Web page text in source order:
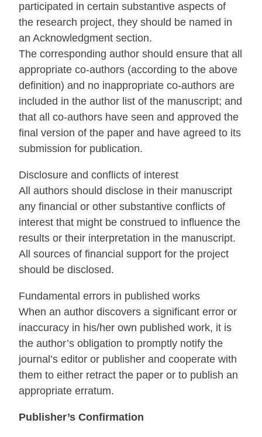
participated in certain substantive aspects of
the research project, they should be named in
an Acknowledgment section.
The corresponding author should ensure that all
appropriate co-authors (according to the above
definition) and no inappropriate co-authors are
included in the author list of the manuscript; and
that all co-authors have seen and approved the
final version of the paper and have agreed to its
submission for publication.
Disclosure and conflicts of interest
All authors should disclose in their manuscript
any financial or other substantive conflicts of
interest that might be construed to influence the
results or their interpretation in the manuscript.
All sources of financial support for the project
should be disclosed.
Fundamental errors in published works
When an author discovers a significant error or
inaccuracy in his/her own published work, it is
the author’s obligation to promptly notify the
journal’s editor or publisher and cooperate with
them to either retract the paper or to publish an
appropriate erratum.
Publisher’s Confirmation